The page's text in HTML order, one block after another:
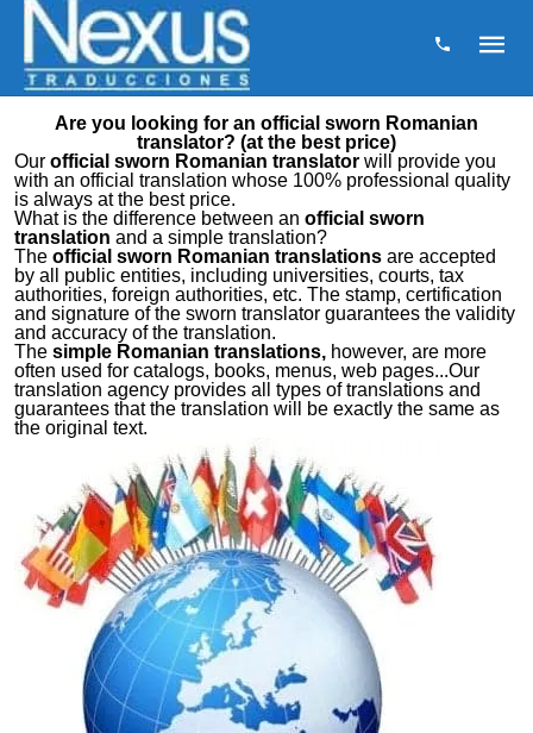
Are you looking for an official sworn Romanian
translator? (at the best price)
Our official sworn Romanian translator will provide you
with an official translation whose 100% professional quality
is always at the best price.
What is the difference between an official sworn
translation and a simple translation?
The official sworn Romanian translations are accepted
by all public entities, including universities, courts, tax
authorities, foreign authorities, etc. The stamp, certification
and signature of the sworn translator guarantees the validity
and accuracy of the translation.
The simple Romanian translations,however, are more
often used for catalogs, books, menus, web pages...Our
translation agency provides all types of translations and
guarantees that the translation will be exactly the same as
the original text.